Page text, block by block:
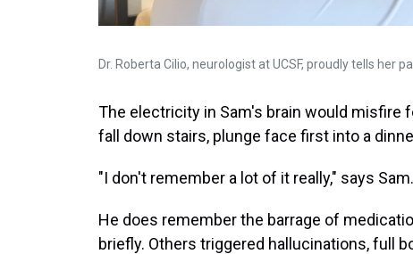
Dr. Roberta Cilio, neurologist at UCSF, proudly tells her
The electricity in Sam's brain would misfire
fall down stairs, plunge face first into a
"I don't remember a lot of it really," says Sam.
He does remember the barrage of
briefly. Others triggered hallucinations, full